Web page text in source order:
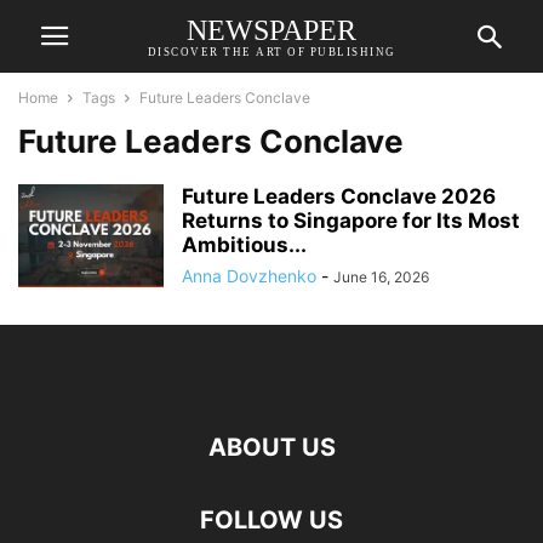
NEWSPAPER
DISCOVER THE ART OF PUBLISHING
Home Tags Future Leaders Conclave
Future Leaders Conclave
Future Leaders Conclave 2026
Returns to Singapore for Its Most
Ambitious...
Anna Dovzhenko - June 16, 2026
ABOUT US
FOLLOW US